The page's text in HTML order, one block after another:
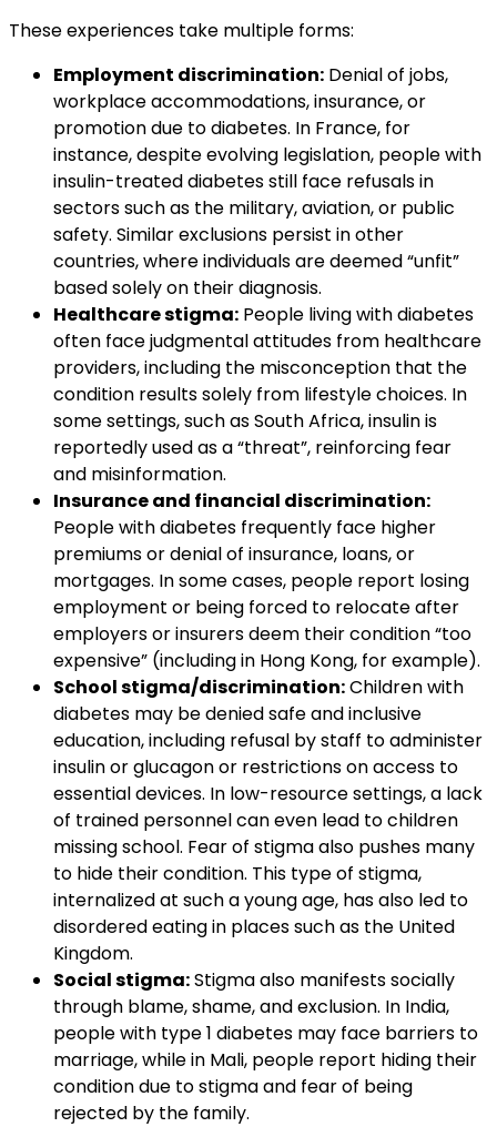
These experiences take multiple forms:
Employment discrimination: Denial of jobs,
workplace accommodations, insurance, or
promotion due to diabetes. In France, for
instance, despite evolving legislation, people with
insulin-treated diabetes still face refusals in
sectors such as the military, aviation, or public
safety. Similar exclusions persist in other
countries, where individuals are deemed “unfit”
based solely on their diagnosis.
Healthcare stigma: People living with diabetes
often face judgmental attitudes from healthcare
providers, including the misconception that the
condition results solely from lifestyle choices. In
some settings, such as South Africa, insulin is
reportedly used as a “threat”, reinforcing fear
and misinformation.
Insurance and financial discrimination:
People with diabetes frequently face higher
premiums or denial of insurance, loans, or
mortgages. In some cases, people report losing
employment or being forced to relocate after
employers or insurers deem their condition “too
expensive” (including in Hong Kong, for example).
School stigma/discrimination:Children with
diabetes may be denied safe and inclusive
education, including refusal by staff to administer
insulin or glucagon or restrictions on access to
essential devices. In low-resource settings, a lack
of trained personnel can even lead to children
missing school. Fear of stigma also pushes many
to hide their condition. This type of stigma,
internalized at such a young age, has also led to
disordered eating in places such as the United
Kingdom.
Social stigma:Stigma also manifests socially
through blame, shame, and exclusion. In India,
people with type 1 diabetes may face barriers to
marriage, while in Mali, people report hiding their
condition due to stigma and fear of being
rejected by the family.